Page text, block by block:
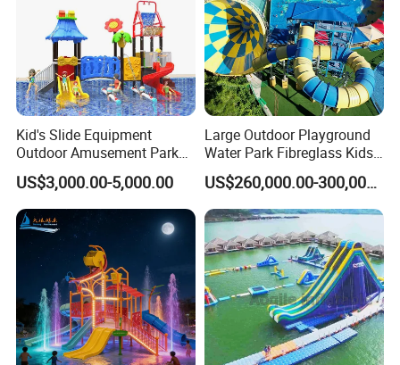
Kid's Slide Equipment
Outdoor Amusement Park
Large Amusement
Equipment
US$3,000.00-5,000.00
Large Outdoor Playground
Water Park Fibreglass Kids
Adult Pool Slide
US$260,000.00-300,000.00